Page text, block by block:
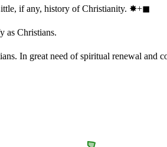
if any, history of Christianity. ✸︎+◼︎
as Christians.
In great need of spiritual renewal and